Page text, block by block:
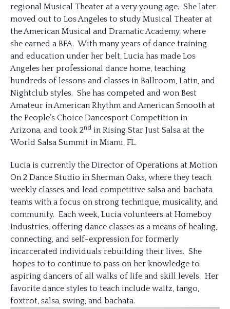
regional Musical Theater at a very young age. She later
moved out to Los Angeles to study Musical Theater at
the American Musical and Dramatic Academy, where
she earned a BFA. With many years of dance training
and education under her belt, Lucia has made Los
Angeles her professional dance home, teaching
hundreds of lessons and classes in Ballroom, Latin, and
Nightclub styles. She has competed and won Best
Amateur in American Rhythm and American Smooth at
the People’s Choice Dancesport Competition in
Arizona, and took 2nd in Rising Star Just Salsa at the
World Salsa Summit in Miami, FL.
Lucia is currently the Director of Operations at Motion
On 2 Dance Studio in Sherman Oaks, where they teach
weekly classes and lead competitive salsa and bachata
teams with a focus on strong technique, musicality, and
community. Each week, Lucia volunteers at Homeboy
Industries, offering dance classes as a means of healing,
connecting, and self-expression for formerly
incarcerated individuals rebuilding their lives. She
hopes to to continue to pass on her knowledge to
aspiring dancers of all walks of life and skill levels. Her
favorite dance styles to teach include waltz, tango,
foxtrot, salsa, swing, and bachata.